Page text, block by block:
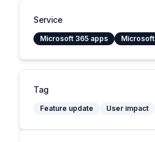
Service
Microsoft 365 apps
Tag
Feature update User impact